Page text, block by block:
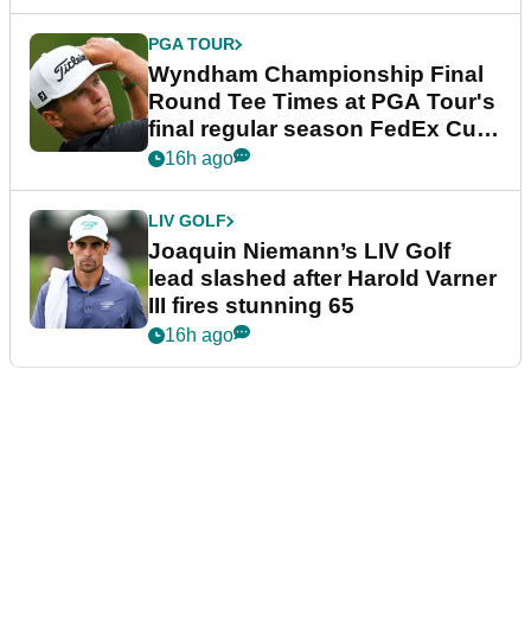
PGA TOUR
Wyndham Championship Final
Round Tee Times at PGA Tour's
final regular season FedEx Cup
event
16h ago
LIV GOLF
Joaquin Niemann’s LIV Golf
lead slashed after Harold Varner
III fires stunning 65
16h ago